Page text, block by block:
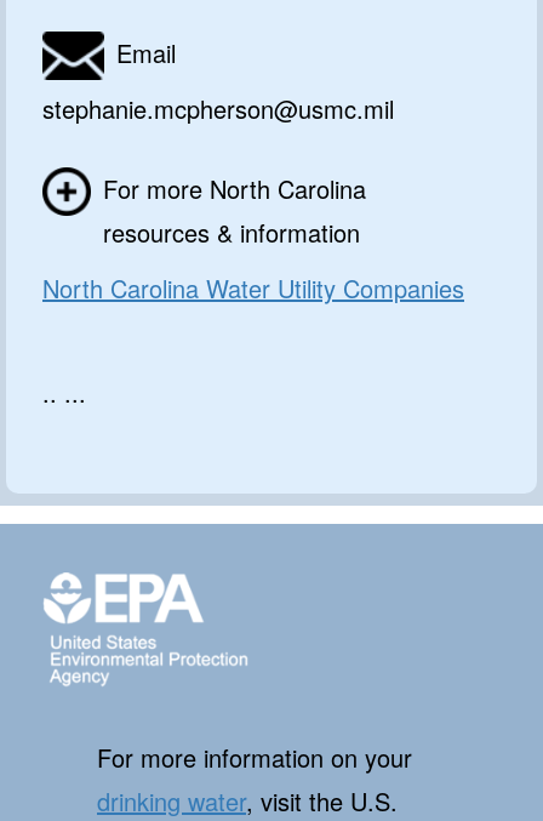
Email
stephanie.mcpherson@usmc.mil
For more North Carolina
resources & information
North Carolina Water Utility Companies
.. ...
For more information on your
drinking water, visit the U.S.